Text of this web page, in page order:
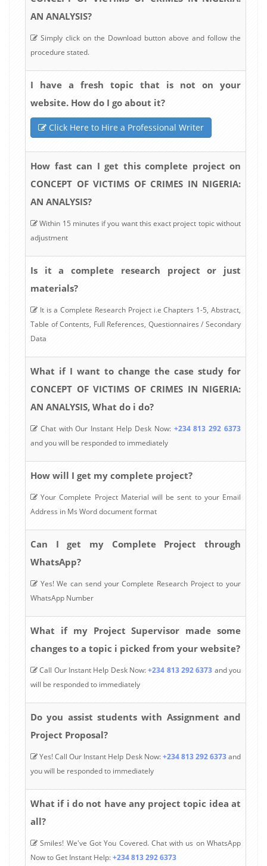
AN ANALYSIS?
Simply click on the Download button above and follow the
procedure stated.
I have a fresh topic that is not on your
website. How do I go about it?
Click Here to Hire a Professional Writer
How fast can I get this complete project on
CONCEPT OF VICTIMS OF CRIMES IN NIGERIA:
AN ANALYSIS?
Within 15 minutes if you want this exact project topic without
adjustment
Is it a complete research project or just
materials?
It is a Complete Research Project i.e Chapters 1-5, Abstract,
Table of Contents, Full References, Questionnaires / Secondary
Data
What if I want to change the case study for
CONCEPT OF VICTIMS OF CRIMES IN NIGERIA:
AN ANALYSIS, What do i do?
Chat with Our Instant Help Desk Now: +234 813 292 6373
and you will be responded to immediately
How will I get my complete project?
Your Complete Project Material will be sent to your Email
Address in Ms Word document format
Can I get my Complete Project through
WhatsApp?
Yes! We can send your Complete Research Project to your
WhatsApp Number
What if my Project Supervisor made some
changes to a topic i picked from your website?
Call Our Instant Help Desk Now:+234 813 292 6373 and you
will be responded to immediately
Do you assist students with Assignment and
Project Proposal?
Yes! Call Our Instant Help Desk Now:+234 813 292 6373and
you will be responded to immediately
What if i do not have any project topic idea at
all?
Smiles! We've Got You Covered. Chat with us on WhatsApp
Now to Get Instant Help:+234 813 292 6373